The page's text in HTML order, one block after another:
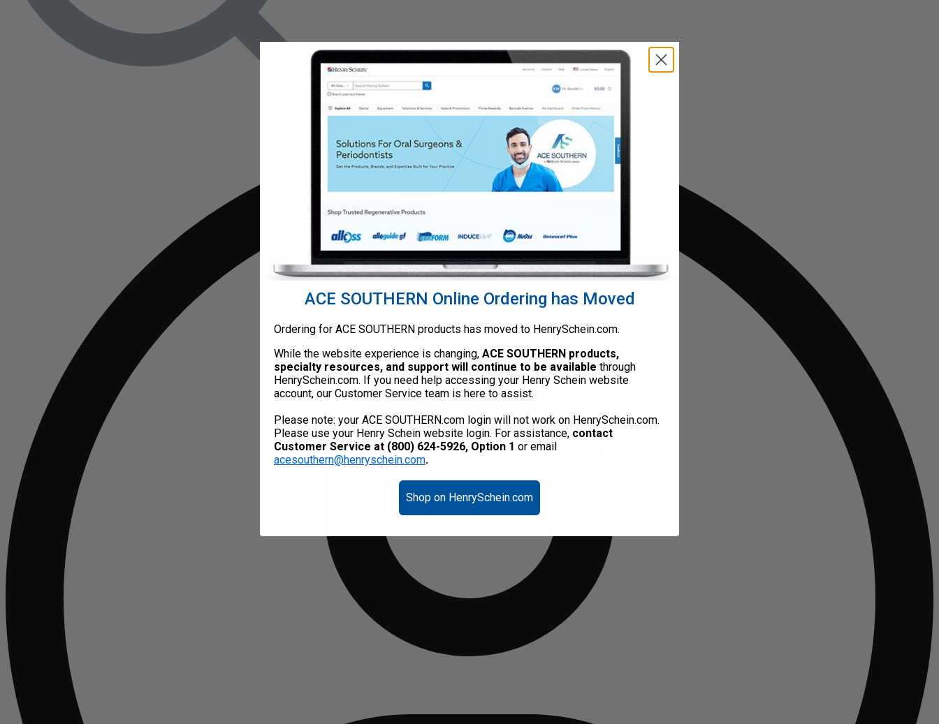
ACE SOUTHERN Online Ordering has Moved
Ordering for ACE SOUTHERN products has moved to HenrySchein.com.
While the website experience is changing, ACE SOUTHERN products,
specialty resources, and support will continue to be available through
HenrySchein.com. If you need help accessing your Henry Schein website
account, our Customer Service team is here to assist.
Please note: your ACE SOUTHERN.com login will not work on HenrySchein.com.
Please use your Henry Schein website login. For assistance, contact
Customer Service at (800) 624-5926, Option 1 or email
acesouthern@henryschein.com.
Shop on HenrySchein.com